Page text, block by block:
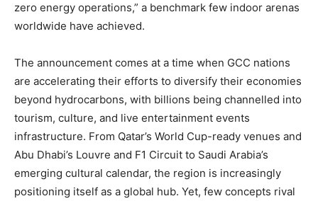
zero energy operations,” a benchmark few indoor arenas
worldwide have achieved.
The announcement comes at a time when GCC nations
are accelerating their efforts to diversify their economies
beyond hydrocarbons, with billions being channelled into
tourism, culture, and live entertainment events
infrastructure. From Qatar’s World Cup-ready venues and
Abu Dhabi’s Louvre and F1 Circuit to Saudi Arabia’s
emerging cultural calendar, the region is increasingly
positioning itself as a global hub. Yet, few concepts rival